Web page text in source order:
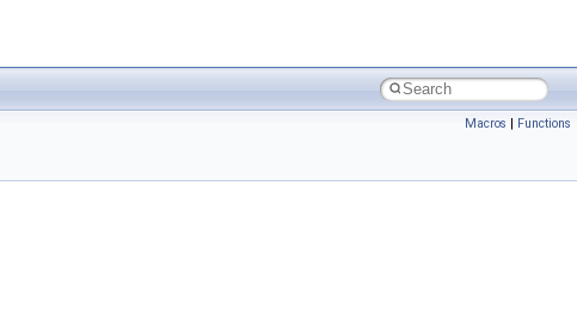
Macros | Functions